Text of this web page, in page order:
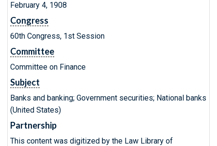
February 4, 1908
Congress
60th Congress, 1st Session
Committee
Committee on Finance
Subject
Banks and banking; Government securities; National banks
(United States)
Partnership
This content was digitized by the Law Library of